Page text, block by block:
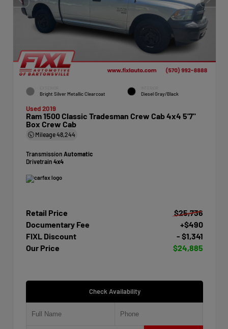
Bright Silver Metallic Clearcoat Diesel Gray/Black
Used 2019
Ram 1500 Classic Tradesman Crew Cab 4x4 5'7"
Box Crew Cab
Mileage48,244
Transmission Automatic
Drivetrain 4x4
Retail Price
$25,736
Documentary Fee
+$490
FIXL Discount
- $1,341
Our Price
$24,885
Check Availability